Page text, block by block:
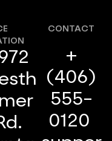
CONTACT
+
(406)
555-
0120